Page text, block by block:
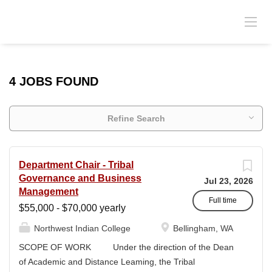
4 JOBS FOUND
Refine Search
Jul 23, 2026
Full time
Department Chair - Tribal
Governance and Business
Management
$55,000 - $70,000 yearly
Northwest Indian College
Bellingham, WA
SCOPE OF WORK Under the direction of the Dean
of Academic and Distance Leaming, the Tribal